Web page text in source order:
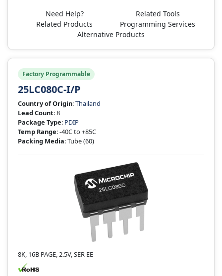
Need Help?
Related Tools
Related Products
Programming Services
Alternative Products
Factory Programmable
25LC080C-I/P
Country of Origin:Thailand
Lead Count: 8
Package Type: PDIP
Temp Range: -40C to +85C
Packing Media: Tube(60)
8K, 16B PAGE, 2.5V, SER EE